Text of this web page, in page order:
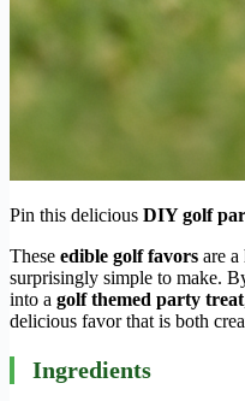
Pin this delicious DIY golf
These edible golf favors are
surprisingly simple to make.
into a golf themed party treat
delicious favor that is both
Ingredients